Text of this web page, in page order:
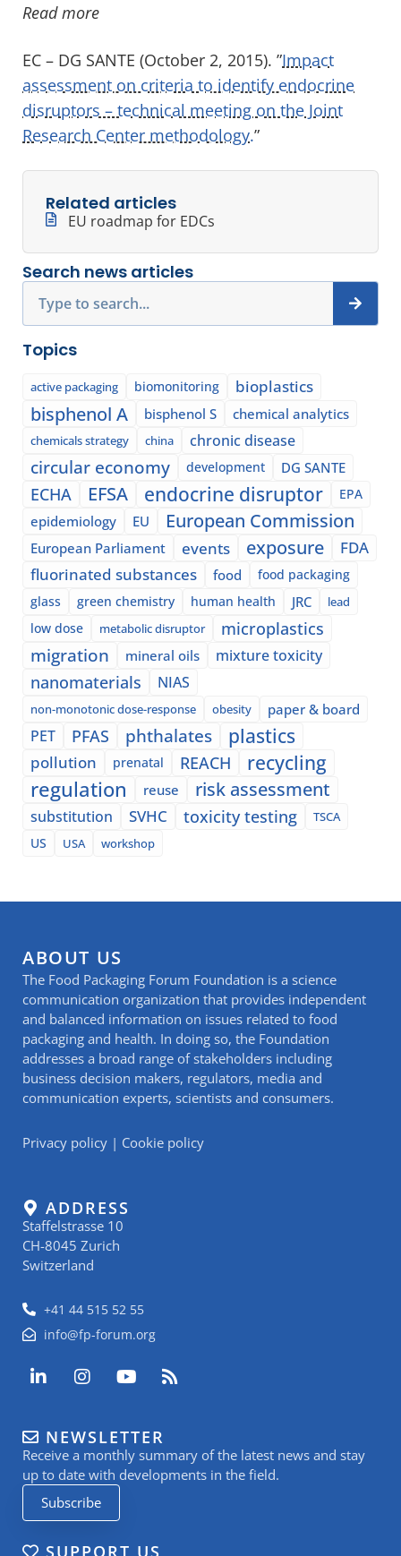
Read more
EC – DG SANTE (October 2, 2015). ”Impact
assessment on criteria to identify endocrine
disruptors – technical meeting on the Joint
Research Center methodology.”
Related articles
EU roadmap for EDCs
Search news articles
Topics
active packaging biomonitoring bioplastics
bisphenol A bisphenol S chemical analytics
chemicals strategy china chronic disease
circular economy development DG SANTE
ECHA EFSA endocrine disruptor EPA
epidemiology EU European Commission
European Parliament events exposure
FDA
fluorinated substances
food
food packaging
glass
green chemistry human health JRC lead
low dose metabolic disruptor microplastics
migration mineral oils mixture toxicity
nanomaterials NIAS
non-monotonic dose-response obesity paper & board
PET PFAS phthalates plastics
pollution prenatal REACH recycling
regulation reuse risk assessment
substitution SVHC toxicity testing
TSCA
US
USA workshop
ABOUT US
The Food Packaging Forum Foundation is a science
communication organization that provides independent
and balanced information on issues related to food
packaging and health. In doing so, the Foundation
addresses a broad range of stakeholders including
business decision makers, regulators, media and
communication experts, scientists and consumers.
Privacy policy | Cookie policy
ADDRESS
Staffelstrasse 10
CH-8045 Zurich
Switzerland
+41 44 515 52 55
info@fp-forum.org
L
i
e
d
i
n
-
i
n
I
n
a
g
r
a
m
Y
o
u
b
e
R
s
NEWSLETTER
Receive a monthly summary of the latest news and stay
up to date with developments in the field.
Subscribe
SUPPORT US